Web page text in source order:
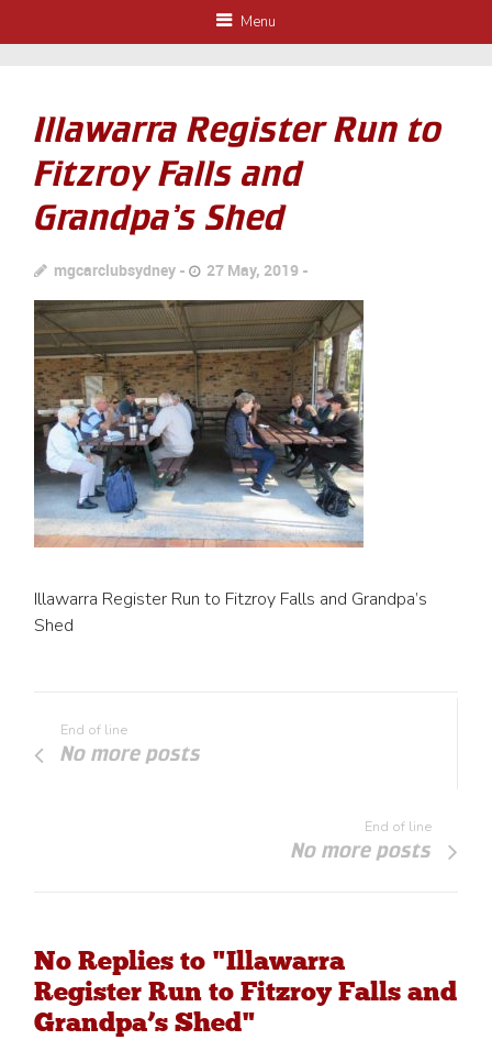
Menu
Illawarra Register Run to
Fitzroy Falls and
Grandpa’s Shed
mgcarclubsydney 27 May, 2019
Illawarra Register Run to Fitzroy Falls and Grandpa’s
Shed
End of line
No more posts
End of line
No more posts
No Replies to "Illawarra
Register Run to Fitzroy Falls and
Grandpa’s Shed"